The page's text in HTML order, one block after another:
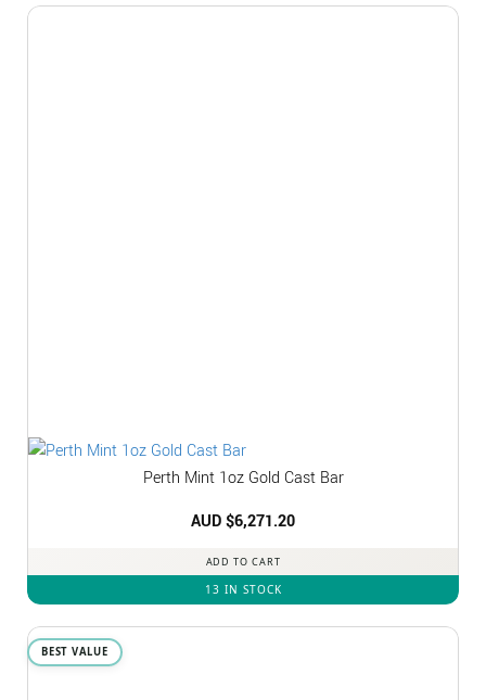
Perth Mint 1oz Gold Cast Bar
AUD $6,271.20
ADD TO CART
13 IN STOCK
BEST VALUE